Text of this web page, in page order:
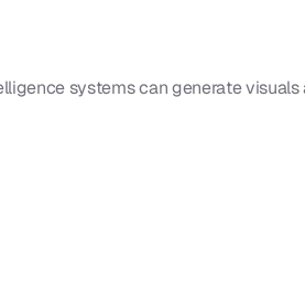
systems can generate visuals